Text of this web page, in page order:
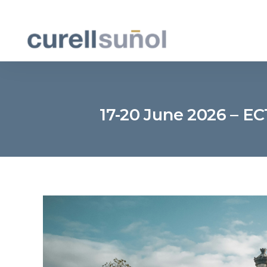
17-20 June 2026 –